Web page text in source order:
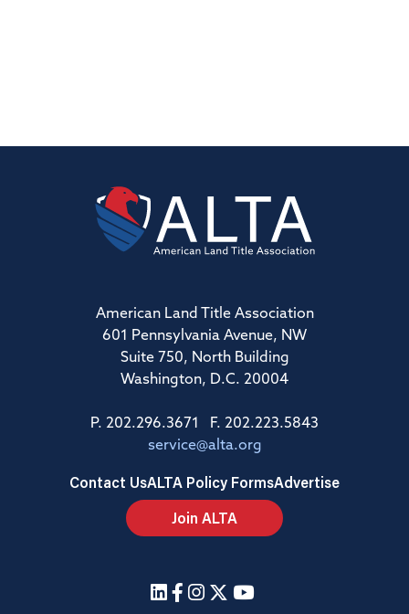
American Land Title Association
601 Pennsylvania Avenue, NW
Suite 750, North Building
Washington, D.C. 20004
P. 202.296.3671 F. 202.223.5843
service@alta.org
Contact UsALTA Policy FormsAdvertise
Join ALTA